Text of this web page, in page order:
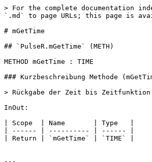
> For the complete documentation
`.md` to page URLs; this page is
# mGetTime
## `PulseR.mGetTime` (METH)
METHOD mGetTime : TIME
### Kurzbeschreibung Methode
> Rückgabe der Zeit bis
InOut:
| Scope  | Name       | Type   |
| ------ | ---------- | ------ |
| Return | `mGetTime` | `TIME` |